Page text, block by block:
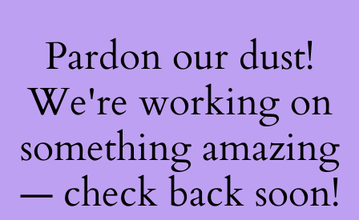
Pardon our dust!
We're working on
something amazing
— check back soon!